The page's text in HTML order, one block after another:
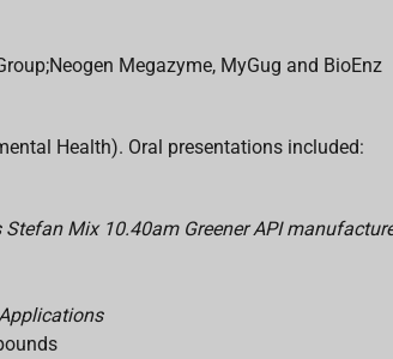
Megazyme, MyGug and BioEnz
Health). Oral presentations included:
Mix 10.40am Greener API